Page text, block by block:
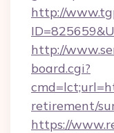
http://
http://
board.cgi?
retirement/
https://